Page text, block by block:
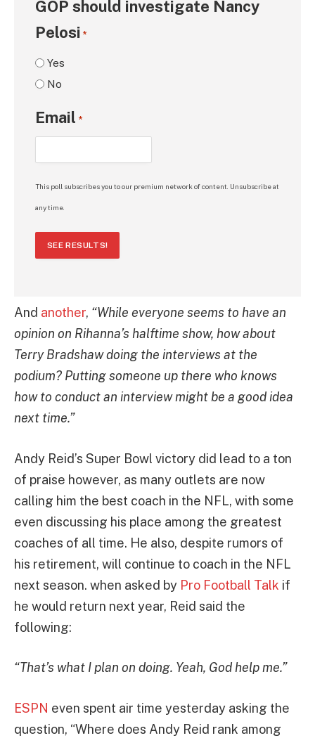
GOP should investigate Nancy
Pelosi *
Yes
No
Email *
This poll subscribes you to our premium network of content. Unsubscribe at
any time.
SEE RESULTS!
And another, “While everyone seems to have an
opinion on Rihanna’s halftime show, how about
Terry Bradshaw doing the interviews at the
podium? Putting someone up there who knows
how to conduct an interview might be a good idea
next time.”
Andy Reid’s Super Bowl victory did lead to a ton
of praise however, as many outlets are now
calling him the best coach in the NFL, with some
even discussing his place among the greatest
coaches of all time. He also, despite rumors of
his retirement, will continue to coach in the NFL
next season. when asked by Pro Football Talk if
he would return next year, Reid said the
following:
“That’s what I plan on doing. Yeah, God help me.”
ESPN even spent air time yesterday asking the
question, “Where does Andy Reid rank among